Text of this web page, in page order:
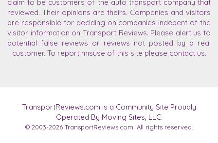
claim to be customers of the auto transport company that
reviewed. Their opinions are theirs. Companies and visitors
are responsible for deciding on companies indepent of the
visitor information on Transport Reviews. Please alert us to
potential false reviews or reviews not posted by a real
customer. To report misuse of this site please contact us.
TransportReviews.com is a Community Site Proudly
Operated By Moving Sites, LLC.
© 2003-2026 TransportReviews.com. All rights reserved.